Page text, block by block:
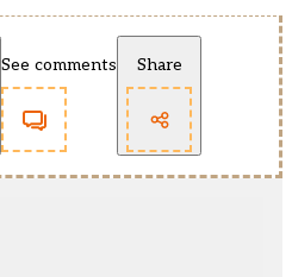
See comments Share